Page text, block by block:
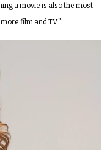
a movie is also the most
film and TV.”